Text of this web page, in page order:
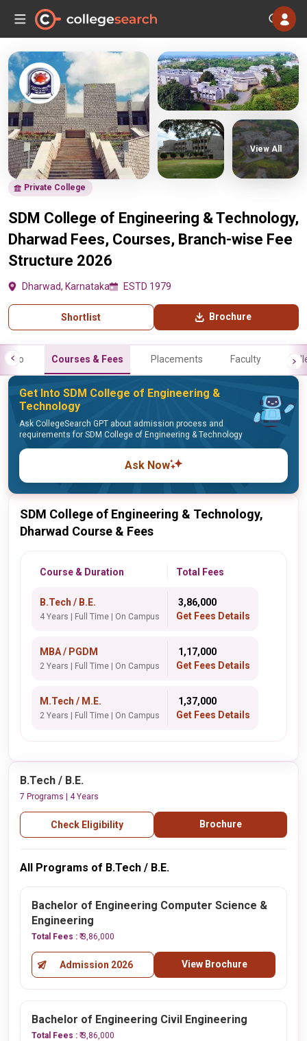
Private College
SDM College of Engineering & Technology,
Dharwad Fees, Courses, Branch-wise Fee
Structure 2026
Dharwad, Karnataka ESTD 1979
Shortlist Brochure
View All
Info Courses & Fees Placements Faculty
Get Into SDM College of Engineering &
Technology
Ask CollegeSearch GPT about admission process and
requirements for SDM College of Engineering & Technology
Ask Now
SDM College of Engineering & Technology,
Dharwad Course & Fees
Course & Duration Total Fees
B.Tech / B.E.
4 Years | Full Time | On Campus
₹ 3,86,000
Get Fees Details
MBA / PGDM
2 Years | Full Time | On Campus
₹ 1,17,000
Get Fees Details
M.Tech / M.E.
2 Years | Full Time | On Campus
₹ 1,37,000
Get Fees Details
B.Tech / B.E.
7 Programs | 4 Years
Check Eligibility Brochure
All Programs of B.Tech / B.E.
Bachelor of Engineering Computer Science &
Engineering
Total Fees : ₹ 3,86,000
Admission 2026 View Brochure
Bachelor of Engineering Civil Engineering
Total Fees : ₹ 3,86,000